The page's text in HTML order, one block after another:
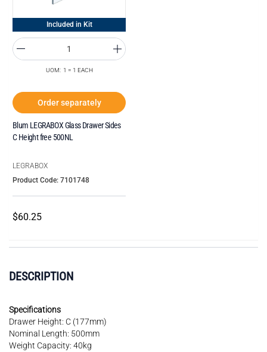
DESCRIPTION
Specifications
Drawer Height: C (177mm)
Nominal Length: 500mm
Weight Capacity: 40kg
Included in Kit
UOM: 1 = 1 EACH
Order separately
Blum LEGRABOX Glass Drawer Sides
C Height free 500NL
LEGRABOX
Product Code: 7101748
$60.25